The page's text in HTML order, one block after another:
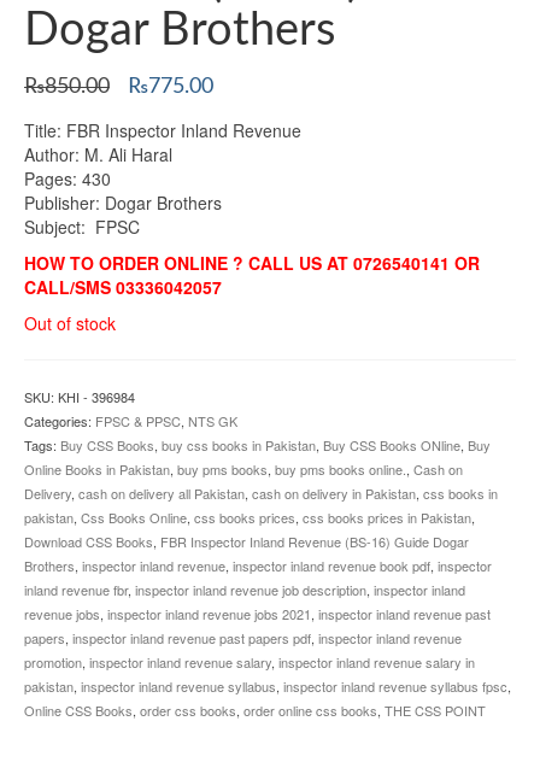
Dogar Brothers
₨850.00
Original
was:
₨850.00.
₨775.00Current
is:
Title: FBR Inspector Inland Revenue
Author: M. Ali Haral
Pages: 430
Publisher: Dogar Brothers
Subject: FPSC
HOW TO ORDER ONLINE ? CALL US AT 0726540141 OR
CALL/SMS 03336042057
Out of stock
SKU: KHI - 396984
Categories: FPSC & PPSC, NTS GK
Tags: Buy CSS Books, buy css books in Pakistan, Buy CSS Books ONline, Buy
Online Books in Pakistan, buy pms books, buy pms books online. , Cash on
Delivery, cash on delivery all Pakistan, cash on delivery in Pakistan, css books in
pakistan, Css Books Online, css books prices, css books prices in Pakistan,
Download CSS Books, FBR Inspector Inland Revenue (BS-16) Guide Dogar
Brothers, inspector inland revenue, inspector inland revenue book pdf, inspector
inland revenue fbr, inspector inland revenue job description, inspector inland
revenue jobs, inspector inland revenue jobs 2021, inspector inland revenue past
papers, inspector inland revenue past papers pdf, inspector inland revenue
promotion, inspector inland revenue salary, inspector inland revenue salary in
pakistan, inspector inland revenue syllabus, inspector inland revenue syllabus fpsc,
Online CSS Books, order css books, order online css books, THE CSS POINT